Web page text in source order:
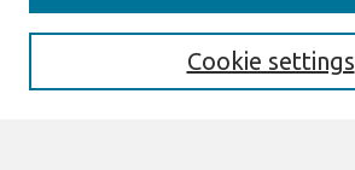
Receive Email Notices or RSS
Cookie settings